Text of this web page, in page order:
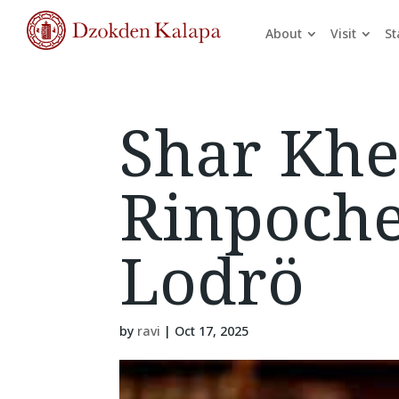
About Visit
Shar
Lodrö
by ravi | Oct 17, 2025